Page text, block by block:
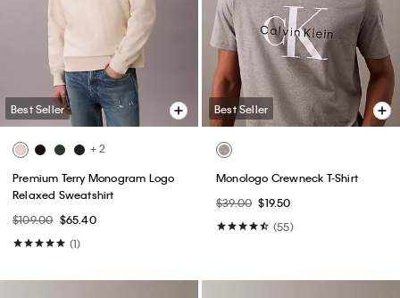
Best Seller
+ 2
Premium Terry Monogram Logo
Relaxed Sweatshirt
$109.00 $65.40
(1)
Best Seller
Monologo Crewneck T-Shirt
$39.00 $19.50
(55)